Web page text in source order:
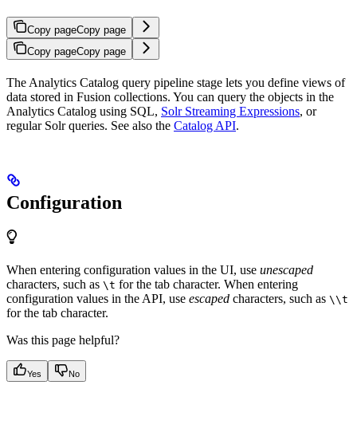
Copy pageCopy page
Copy pageCopy page
The Analytics Catalog query pipeline stage lets you define views of
data stored in Fusion collections. You can query the objects in the
Analytics Catalog using SQL, Solr Streaming Expressions, or
regular Solr queries. See also the Catalog API.
Configuration
When entering configuration values in the UI, use unescaped
characters, such as \t for the tab character. When entering
configuration values in the API, use escaped characters, such as \\t
for the tab character.
Was this page helpful?
Yes No